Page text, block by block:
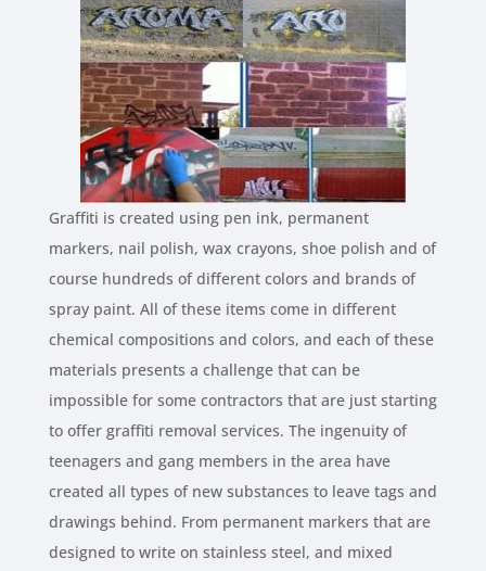
Graffiti is created using pen ink, permanent
markers, nail polish, wax crayons, shoe polish and of
course hundreds of different colors and brands of
spray paint. All of these items come in different
chemical compositions and colors, and each of these
materials presents a challenge that can be
impossible for some contractors that are just starting
to offer graffiti removal services. The ingenuity of
teenagers and gang members in the area have
created all types of new substances to leave tags and
drawings behind. From permanent markers that are
designed to write on stainless steel, and mixed